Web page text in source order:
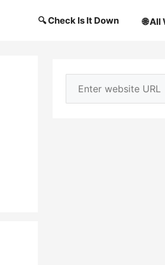
🔍 Check Is It Down 🌐